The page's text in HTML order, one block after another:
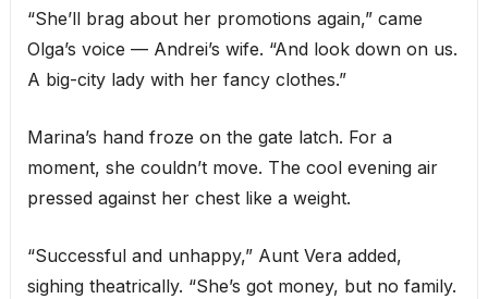
“She’ll brag about her promotions again,” came
Olga’s voice — Andrei’s wife. “And look down on us.
A big-city lady with her fancy clothes.”
Marina’s hand froze on the gate latch. For a
moment, she couldn’t move. The cool evening air
pressed against her chest like a weight.
“Successful and unhappy,” Aunt Vera added,
sighing theatrically. “She’s got money, but no family.